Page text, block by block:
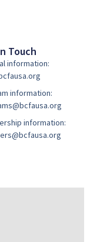
Touch
information:
information:
information: